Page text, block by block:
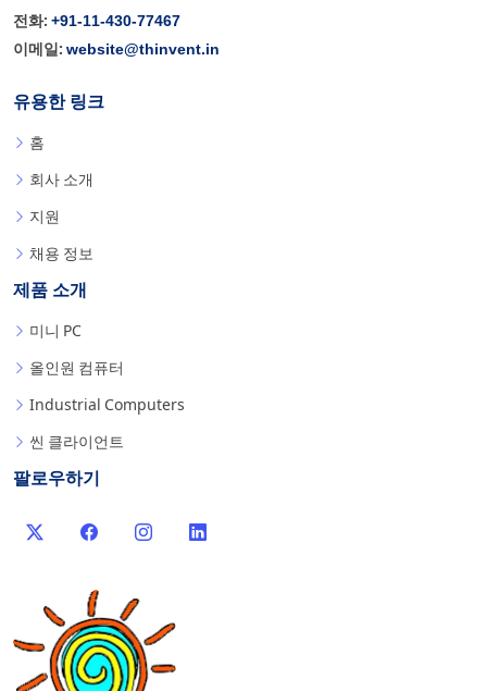
전화: +91-11-430-77467
이메일: website@thinvent.in
유용한 링크
홈
회사 소개
지원
채용 정보
제품 소개
미니 PC
올인원 컴퓨터
Industrial Computers
씬 클라이언트
팔로우하기